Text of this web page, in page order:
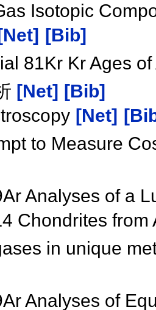
Isotopic
[Bib]
81Kr Kr Ages
[Net] [Bib]
[Net]
to Measure
Analyses of a
Chondrites
in unique
Analyses of